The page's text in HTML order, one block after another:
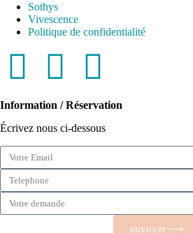
Sothys
Vivescence
Politique de confidentialité
Information / Réservation
Écrivez nous ci-dessous
envoyer ⟶